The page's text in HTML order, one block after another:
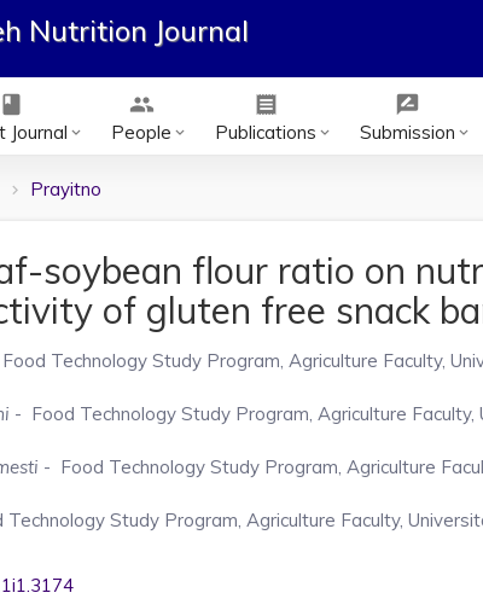
Nutrition Journal
class
Journal keyboard_arrow_down
group
People keyboard_arrow_down
receipt
Publications keyboard_arrow_down
rate_review
Submission keyboard_arrow_down
Prayitno
soybean flour ratio on
of gluten free snack
Technology Study Program, Agriculture Faculty,
- Food Technology Study Program, Agriculture Faculty,
- Food Technology Study Program, Agriculture
Study Program, Agriculture Faculty,